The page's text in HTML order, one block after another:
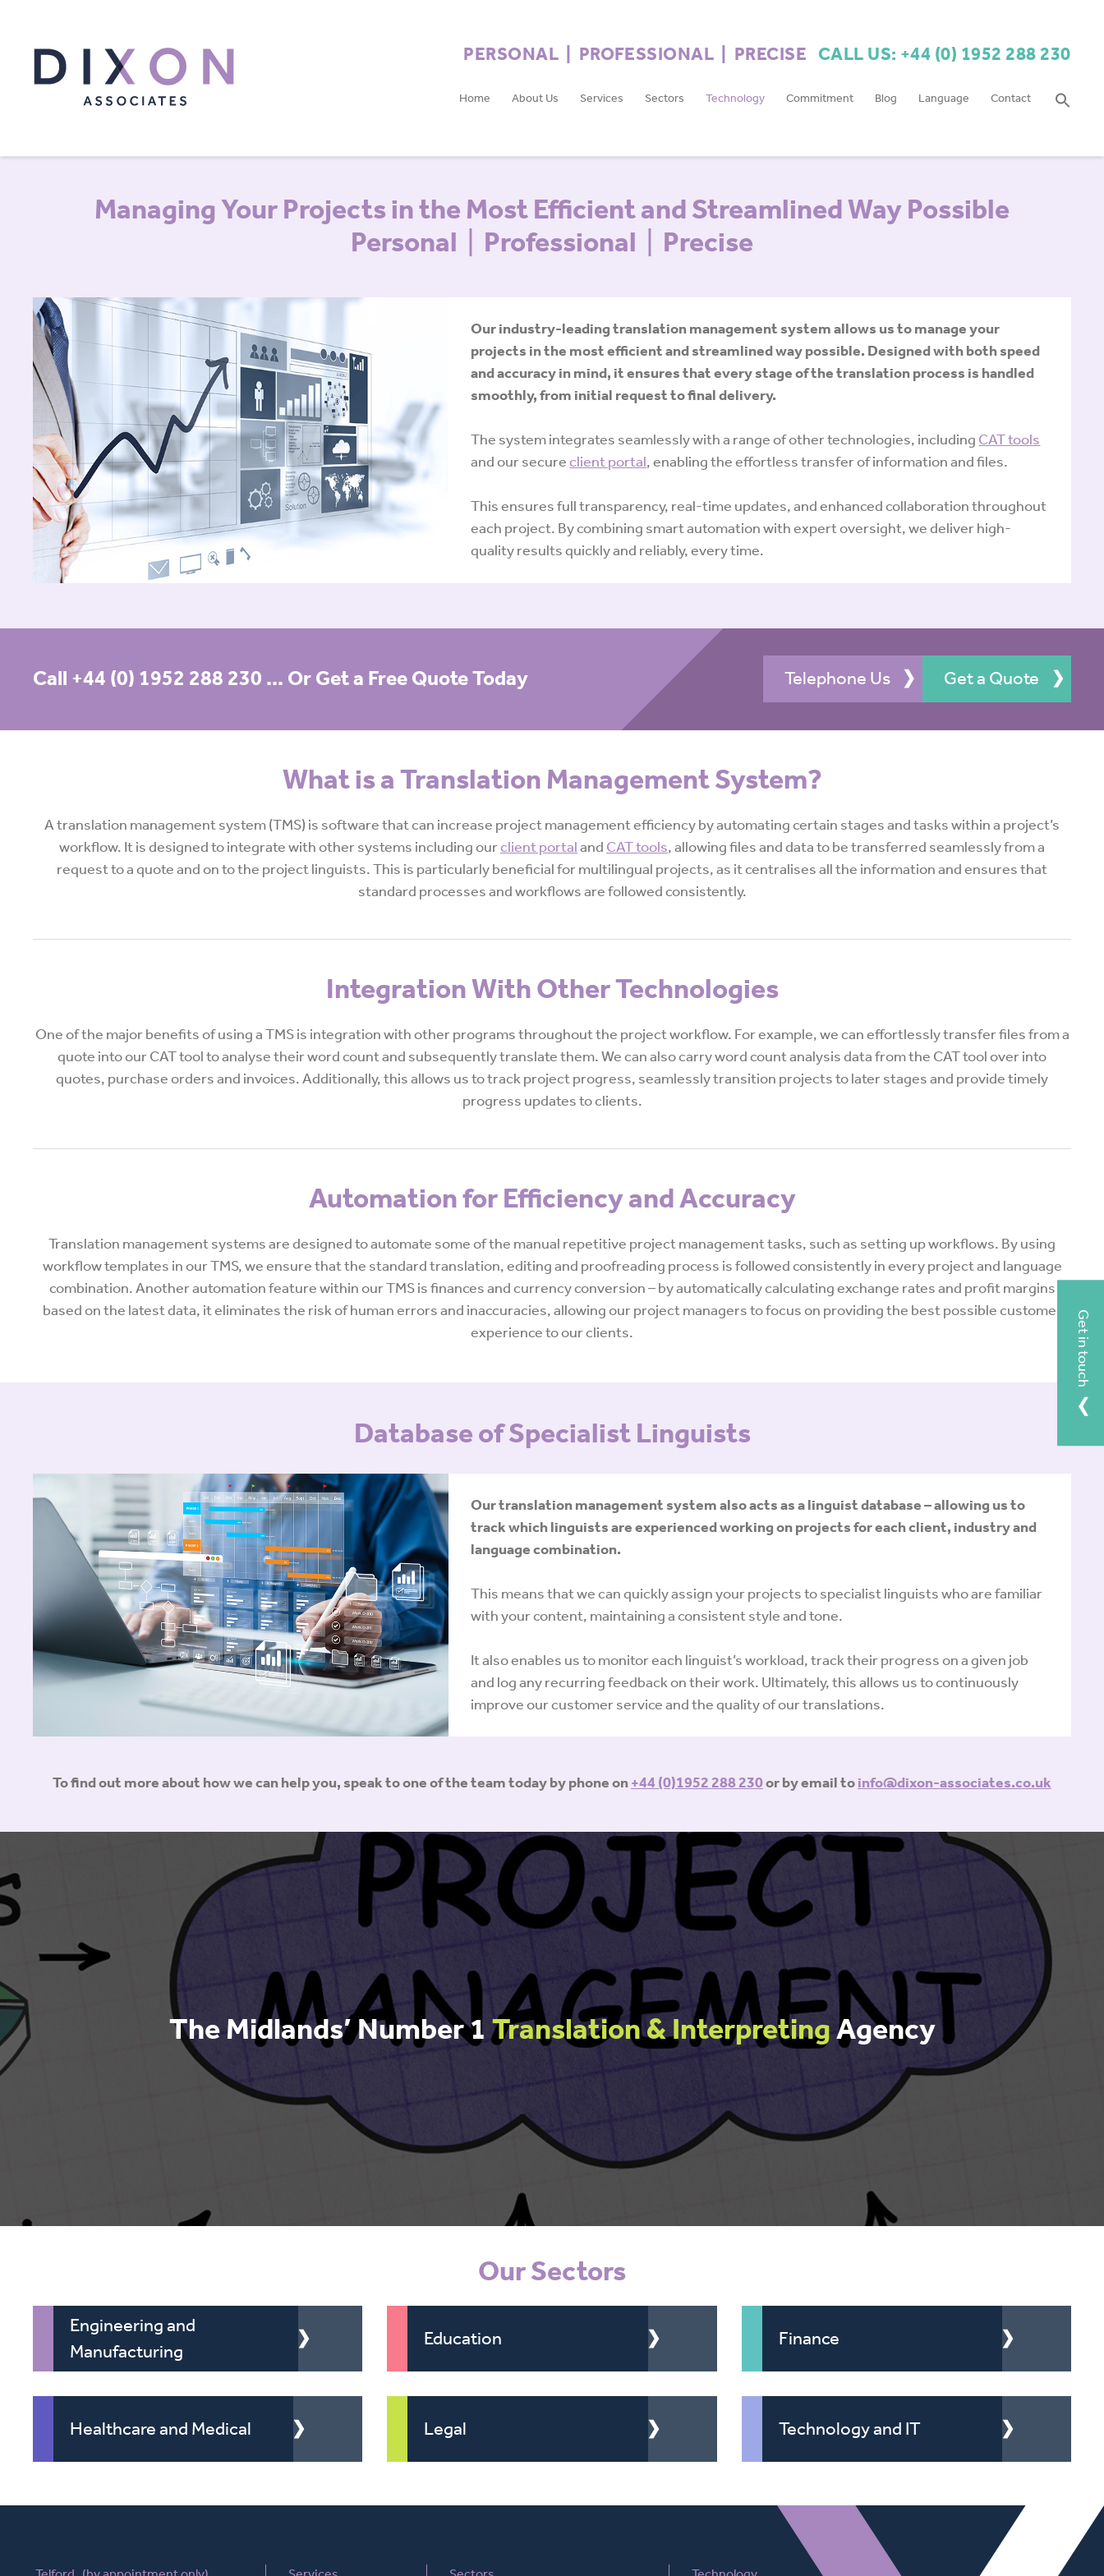
PERSONAL | PROFESSIONAL | PRECISE CALL US: +44 (0) 1952 288 230
Home About Us Services Sectors Technology Commitment Blog Language Contact
Managing Your Projects in the Most Efficient and Streamlined Way Possible
Personal
Professional Precise
Our industry-leading translation management system allows us to manage your
projects in the most efficient and streamlined way possible. Designed with both speed
and accuracy in mind, it ensures that every stage of the translation process is handled
smoothly, from initial request to final delivery.
The system integrates seamlessly with a range of other technologies, including CAT tools
and our secureclient portal, enabling the effortless transfer of information and files.
This ensures full transparency, real-time updates, and enhanced collaboration throughout
each project. By combining smart automation with expert oversight, we deliver high-
quality results quickly and reliably, every time.
Call +44 (0) 1952 288 230 ... Or Get a Free Quote Today Telephone Us Get a Quote
What is a Translation Management System?
A translation management system (TMS) is software that can increase project management efficiency by automating certain stages and tasks within a project’s
workflow. It is designed to integrate with other systems including ourclient portaland CAT tools, allowing files and data to be transferred seamlessly from a
request to a quote and on to the project linguists. This is particularly beneficial for multilingual projects, as it centralises all the information and ensures that
standard processes and workflows are followed consistently.
Integration With Other Technologies
One of the major benefits of using a TMS is integration with other programs throughout the project workflow. For example, we can effortlessly transfer files from a
quote into our CAT tool to analyse their word count and subsequently translate them. We can also carry word count analysis data from the CAT tool over into
quotes, purchase orders and invoices. Additionally, this allows us to track project progress, seamlessly transition projects to later stages and provide timely
progress updates to clients.
Automation for Efficiency and Accuracy
Translation management systems are designed to automate some of the manual repetitive project management tasks, such as setting up workflows. By using
workflow templates in our TMS, we ensure that the standard translation, editing and proofreading process is followed consistently in every project and language
combination. Another automation feature within our TMS is finances and currency conversion – by automatically calculating exchange rates and profit margins
based on the latest data, it eliminates the risk of human errors and inaccuracies, allowing our project managers to focus on providing the best possible customer
experience to our clients.
Database of Specialist Linguists
Our translation management system also acts as a linguist database – allowing us to
track which linguists are experienced working on projects for each client, industry and
language combination.
This means that we can quickly assign your projects to specialist linguists who are familiar
with your content, maintaining a consistent style and tone.
It also enables us to monitor each linguist’s workload, track their progress on a given job
and log any recurring feedback on their work. Ultimately, this allows us to continuously
improve our customer service and the quality of our translations.
To find out more about how we can help you, speak to one of the team today by phone on+44 (0)1952 288 230or by email toinfo@dixon-associates.co.uk
The Midlands’ Number 1Translation & InterpretingAgency
Our Sectors
Engineering and
Manufacturing
Education Finance
Healthcare and Medical Legal Technology and IT
Get in touch